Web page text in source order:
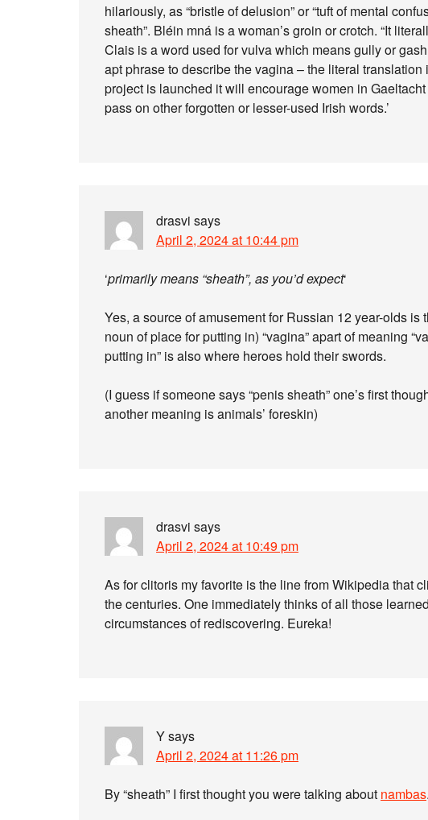
hilariously, as “bristle of delusion” or “tuft of mental
sheath”. Bléin mná is a woman’s groin or crotch. “It
Clais is a word used for vulva which means gully or
apt phrase to describe the vagina – the literal translation
project is launched it will encourage women in
pass on other forgotten or lesser-used Irish words.’
drasvi says
April 2, 2024 at 10:44 pm
‘primarily means “sheath”, as you’d expect‘
Yes, a source of amusement for Russian 12 year-olds is
noun of place for putting in) “vagina” apart of meaning
putting in” is also where heroes hold their swords.
(I guess if someone says “penis sheath” one’s first
another meaning is animals’ foreskin)
drasvi says
April 2, 2024 at 10:49 pm
As for clitoris my favorite is the line from Wikipedia that
the centuries. One immediately thinks of all those
circumstances of rediscovering. Eureka!
Ysays
April 2, 2024 at 11:26 pm
By “sheath” I first thought you were talking about nambas.